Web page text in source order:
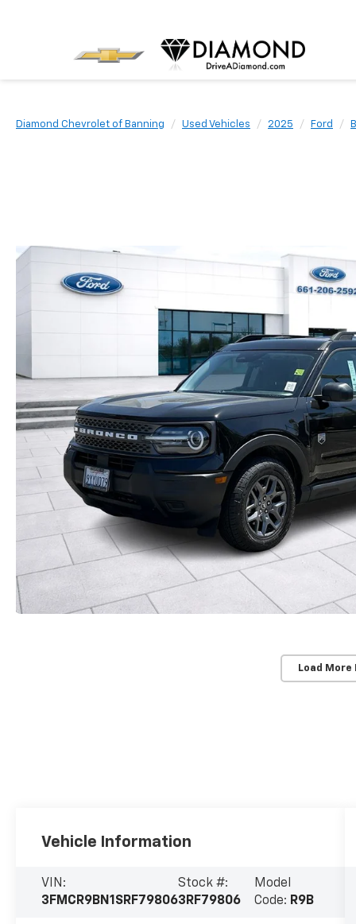
Diamond Chevrolet of Banning Used Vehicles 2025 Ford
Load More
Vehicle Information
VIN:
3FMCR9BN1SRF79806
Stock #:
3RF79806
Model
Code: R9B